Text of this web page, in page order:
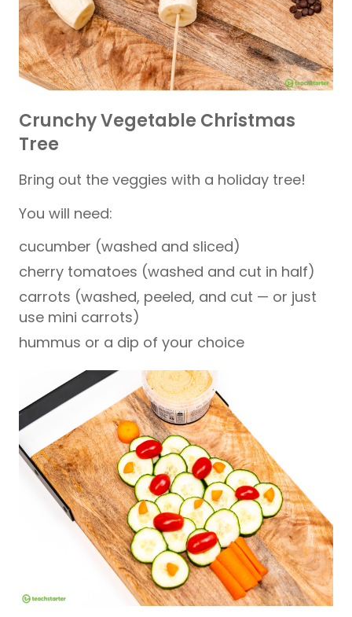
Crunchy Vegetable Christmas
Tree
Bring out the veggies with a holiday tree!
You will need:
cucumber (washed and sliced)
cherry tomatoes (washed and cut in half)
carrots (washed, peeled, and cut — or just
use mini carrots)
hummus or a dip of your choice